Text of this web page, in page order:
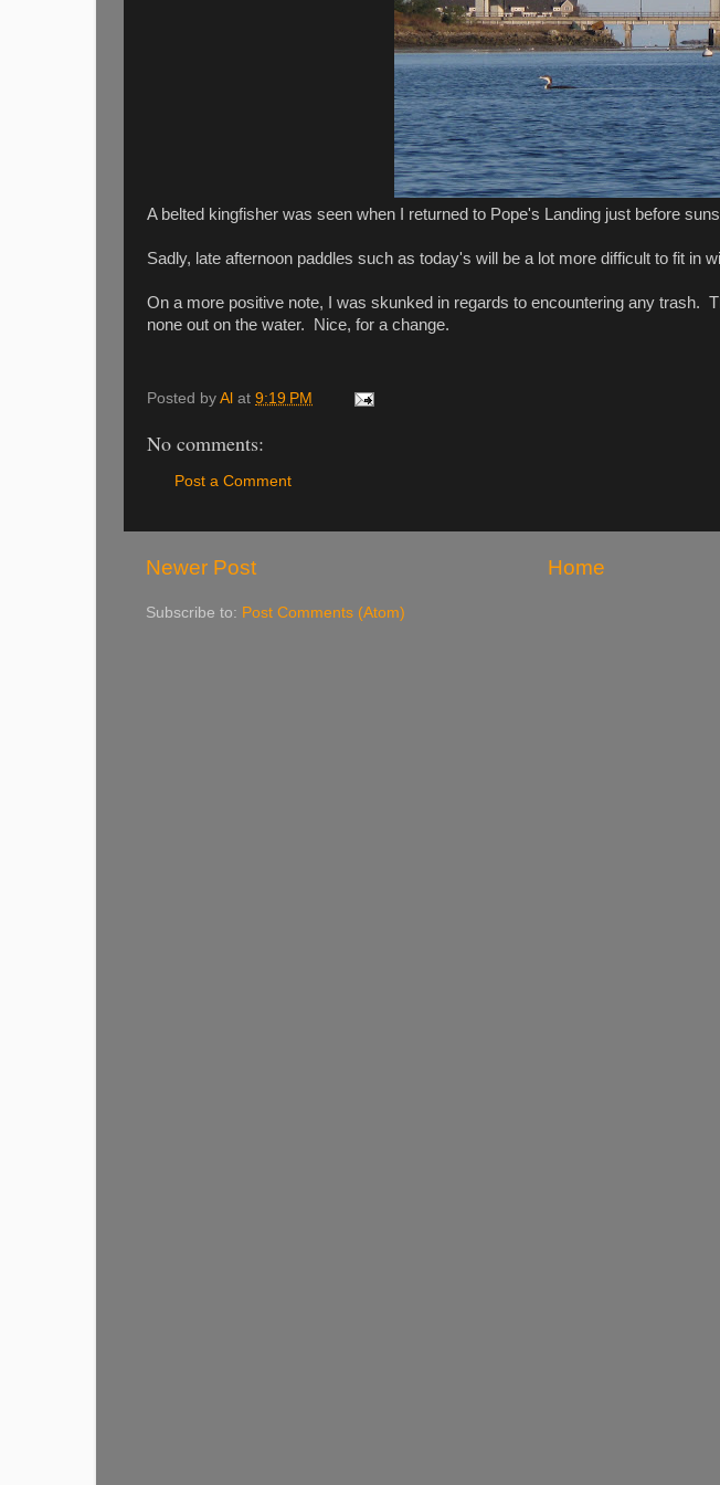
A belted kingfisher was seen when I returned to Pope's Landing just before
Sadly, late afternoon paddles such as today's will be a lot more difficult to fit in
On a more positive note, I was skunked in regards to encountering any trash.
none out on the water. Nice, for a change.
Posted by Al at 9:19 PM
No comments:
Post a Comment
Newer Post Home
Subscribe to: Post Comments (Atom)